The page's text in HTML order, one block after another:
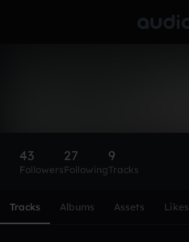
43
Followers
27
Following
9
Tracks
Tracks Albums Assets Likes